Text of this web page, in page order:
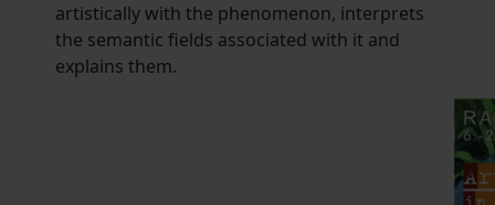
artistically with the phenomenon, interprets
the semantic fields associated with it and
explains them.